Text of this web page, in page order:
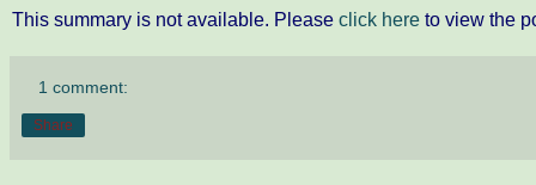
This summary is not available. Please click here to view the
1 comment:
Share